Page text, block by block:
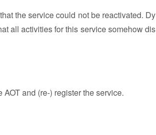
the service could not be reactivated. Dy
all activities for this service somehow dis
and (re-) register the service.